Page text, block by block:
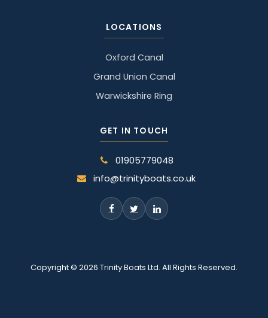
LOCATIONS
Oxford Canal
Grand Union Canal
Warwickshire Ring
GET IN TOUCH
01905779048
info@trinityboats.co.uk
Copyright © 2026 Trinity Boats Ltd. All Rights Reserved.